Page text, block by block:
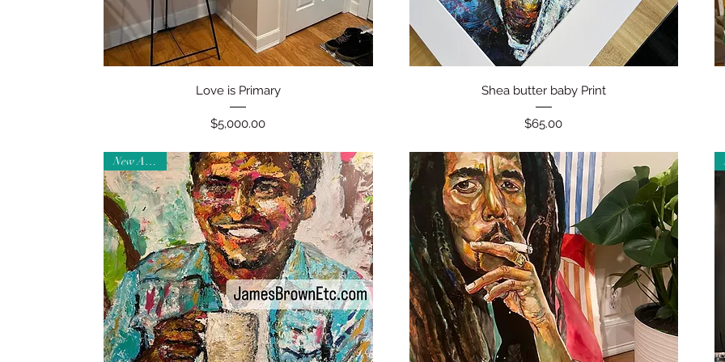
Quick View
Love is Primary
Price
$5,000.00
Quick View
Shea butter baby Print
Price
$65.00
New Arrival